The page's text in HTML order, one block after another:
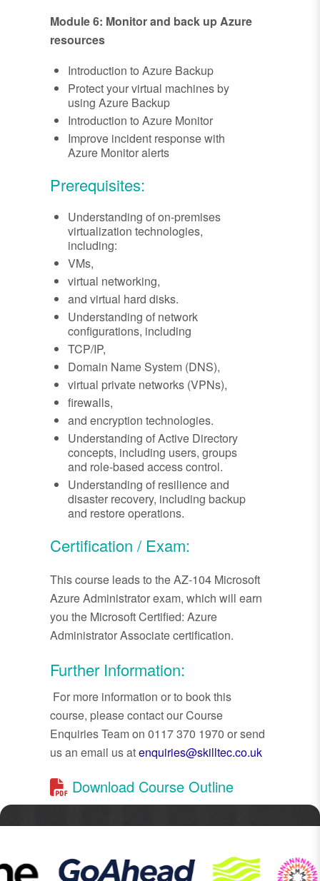
Module 6: Monitor and back up Azure
resources
Introduction to Azure Backup
Protect your virtual machines by
using Azure Backup
Introduction to Azure Monitor
Improve incident response with
Azure Monitor alerts
Prerequisites:
Understanding of on-premises
virtualization technologies,
including:
VMs,
virtual networking,
and virtual hard disks.
Understanding of network
configurations, including
TCP/IP,
Domain Name System (DNS),
virtual private networks (VPNs),
firewalls,
and encryption technologies.
Understanding of Active Directory
concepts, including users, groups
and role-based access control.
Understanding of resilience and
disaster recovery, including backup
and restore operations.
Certification / Exam:
This course leads to the AZ-104 Microsoft
Azure Administrator exam, which will earn
you the Microsoft Certified: Azure
Administrator Associate certification.
Further Information:
For more information or to book this
course, please contact our Course
Enquiries Team on 0117 370 1970 or send
us an email us atenquiries@skilltec.co.uk
Download Course Outline